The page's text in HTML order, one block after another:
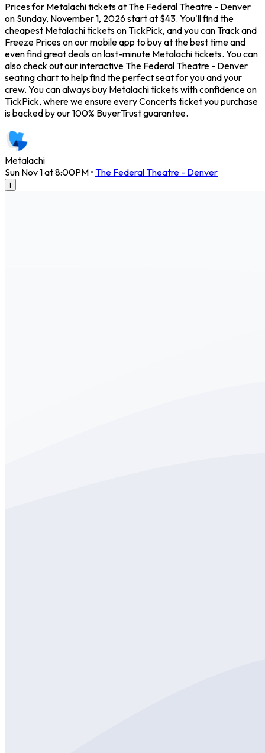
Prices for Metalachi tickets at The Federal Theatre - Denver
on Sunday, November 1, 2026 start at $43. You'll find the
cheapest Metalachi tickets on TickPick, and you can Track and
Freeze Prices on our mobile app to buy at the best time and
even find great deals on last-minute Metalachi tickets. You can
also check out our interactive The Federal Theatre - Denver
seating chart to help find the perfect seat for you and your
crew. You can always buy Metalachi tickets with confidence on
TickPick, where we ensure every Concerts ticket you purchase
is backed by our 100% BuyerTrust guarantee.
Metalachi
Sun Nov 1 at 8:00PM • The Federal Theatre - Denver
i